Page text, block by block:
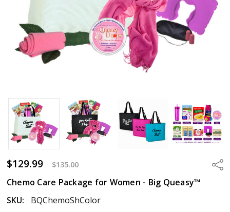
$129.99 $135.00
Chemo Care Package for Women - Big Queasy™
SKU:
BQChemoShColor